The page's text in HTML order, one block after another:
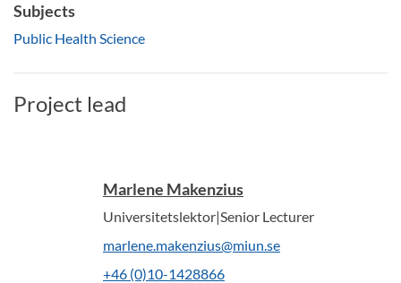
Subjects
Public Health Science
Project lead
Marlene Makenzius
Universitetslektor|Senior Lecturer
marlene.makenzius@miun.se
+46 (0)10-1428866